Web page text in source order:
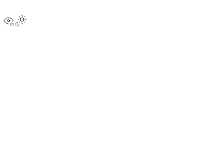
View this page